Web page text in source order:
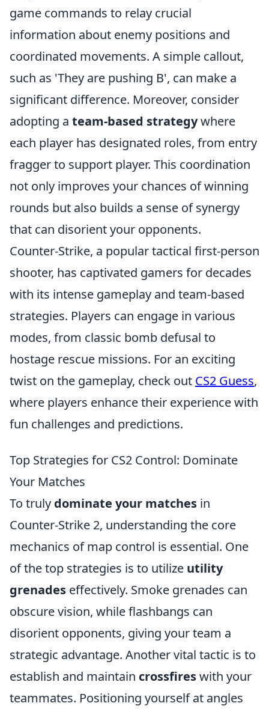
game commands to relay crucial
information about enemy positions and
coordinated movements. A simple callout,
such as 'They are pushing B', can make a
significant difference. Moreover, consider
adopting a team-based strategywhere
each player has designated roles, from entry
fragger to support player. This coordination
not only improves your chances of winning
rounds but also builds a sense of synergy
that can disorient your opponents.
Counter-Strike, a popular tactical first-person
shooter, has captivated gamers for decades
with its intense gameplay and team-based
strategies. Players can engage in various
modes, from classic bomb defusal to
hostage rescue missions. For an exciting
twist on the gameplay, check out CS2 Guess,
where players enhance their experience with
fun challenges and predictions.
Top Strategies for CS2 Control: Dominate
Your Matches
To truly dominate your matches in
Counter-Strike 2, understanding the core
mechanics of map control is essential. One
of the top strategies is to utilize utility
grenades effectively. Smoke grenades can
obscure vision, while flashbangs can
disorient opponents, giving your team a
strategic advantage. Another vital tactic is to
establish and maintain crossfireswith your
teammates. Positioning yourself at angles